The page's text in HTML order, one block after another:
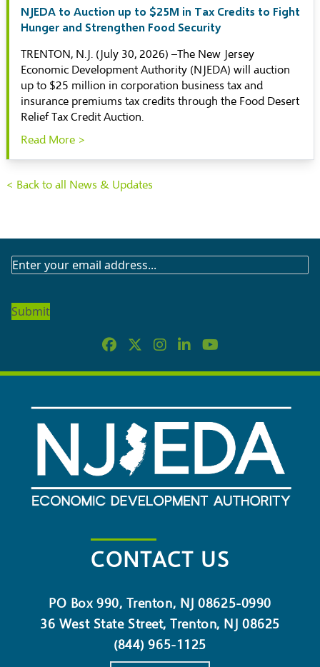
NJEDA to Auction up to $25M in Tax Credits to Fight
Hunger and Strengthen Food Security
TRENTON, N.J. (July 30, 2026) –The New Jersey
Economic Development Authority (NJEDA) will auction
up to $25 million in corporation business tax and
insurance premiums tax credits through the Food Desert
Relief Tax Credit Auction.
Read More >
< Back to all News & Updates
SUBSCRIBE
NEWSLETTER
CONTACT US
PO Box 990, Trenton, NJ 08625-0990
36 West State Street, Trenton, NJ 08625
(844) 965-1125